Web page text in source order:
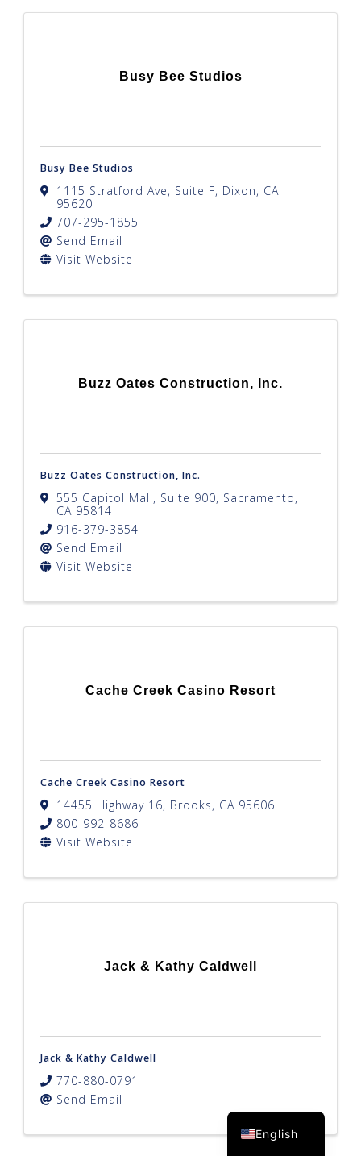
Busy Bee Studios
Busy Bee Studios
1115 Stratford Ave, Suite F, Dixon, CA
95620
707-295-1855
Send Email
Visit Website
Buzz Oates Construction, Inc.
Buzz Oates Construction, Inc.
555 Capitol Mall, Suite 900, Sacramento,
CA 95814
916-379-3854
Send Email
Visit Website
Cache Creek Casino Resort
Cache Creek Casino Resort
14455 Highway 16, Brooks, CA 95606
800-992-8686
Visit Website
Jack & Kathy Caldwell
Jack & Kathy Caldwell
770-880-0791
Send Email
English